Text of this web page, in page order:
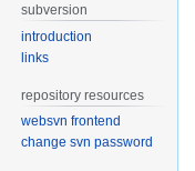
subversion
introduction
links
repository resources
websvn frontend
change svn password